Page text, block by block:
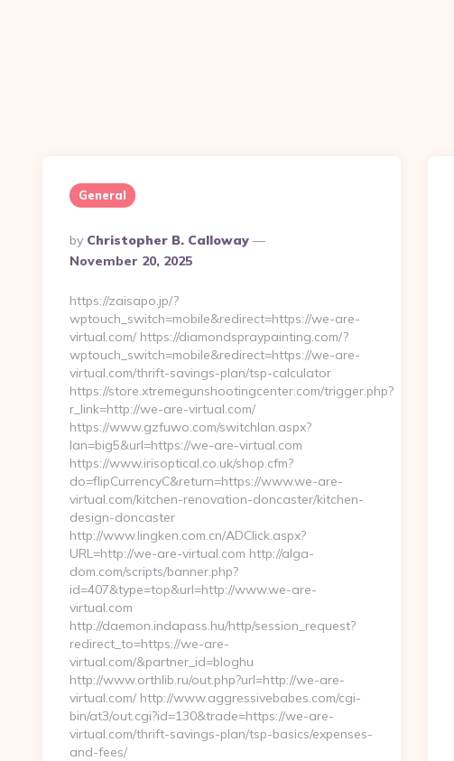
General
Posted
By
By Christopher B. Calloway
November 20, 2025
https://zaisapo.jp/?
wptouch_switch=mobile&redirect=https://we-are-
virtual.com/ https://diamondspraypainting.com/?
wptouch_switch=mobile&redirect=https://we-are-
virtual.com/thrift-savings-plan/tsp-calculator
https://store.xtremegunshootingcenter.com/trigger.php?
r_link=http://we-are-virtual.com/
https://www.gzfuwo.com/switchlan.aspx?
lan=big5&url=https://we-are-virtual.com
https://www.irisoptical.co.uk/shop.cfm?
do=flipCurrencyC&return=https://www.we-are-
virtual.com/kitchen-renovation-doncaster/kitchen-
design-doncaster
http://www.lingken.com.cn/ADClick.aspx?
URL=http://we-are-virtual.com http://alga-
dom.com/scripts/banner.php?
id=407&type=top&url=http://www.we-are-
virtual.com
http://daemon.indapass.hu/http/session_request?
redirect_to=https://we-are-
virtual.com/&partner_id=bloghu
http://www.orthlib.ru/out.php?url=http://we-are-
virtual.com/ http://www.aggressivebabes.com/cgi-
bin/at3/out.cgi?id=130&trade=https://we-are-
virtual.com/thrift-savings-plan/tsp-basics/expenses-
and-fees/